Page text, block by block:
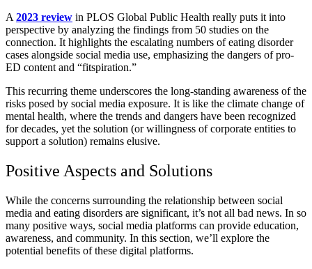
A 2023 review in PLOS Global Public Health really puts it into
perspective by analyzing the findings from 50 studies on the
connection. It highlights the escalating numbers of eating disorder
cases alongside social media use, emphasizing the dangers of pro-
ED content and “fitspiration.”
This recurring theme underscores the long-standing awareness of the
risks posed by social media exposure. It is like the climate change of
mental health, where the trends and dangers have been recognized
for decades, yet the solution (or willingness of corporate entities to
support a solution) remains elusive.
Positive Aspects and Solutions
While the concerns surrounding the relationship between social
media and eating disorders are significant, it’s not all bad news. In so
many positive ways, social media platforms can provide education,
awareness, and community. In this section, we’ll explore the
potential benefits of these digital platforms.